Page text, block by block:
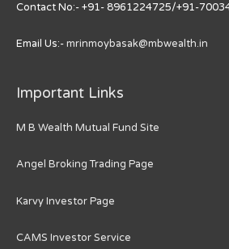
Contact No:- +91- 8961224725/+91-
Email Us:-mrinmoybasak@mbwealth.in
Important Links
M B Wealth Mutual Fund Site
Angel Broking Trading Page
Karvy Investor Page
CAMS Investor Service